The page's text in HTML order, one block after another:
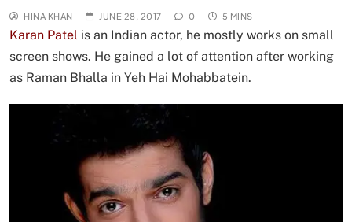
HINA KHAN JUNE 28, 2017 0 5 MINS
Karan Patel is an Indian actor, he mostly works on small
screen shows. He gained a lot of attention after working
as Raman Bhalla in Yeh Hai Mohabbatein.